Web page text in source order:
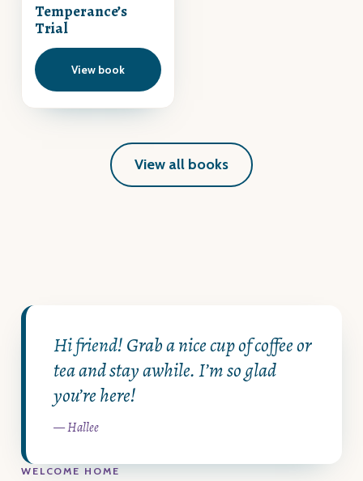
Temperance’s
Trial
View book
View all books
Hi friend!Grab a nice cup of coffee or
tea and stay awhile. I’m so glad
you’re here!
— Hallee
WELCOME HOME